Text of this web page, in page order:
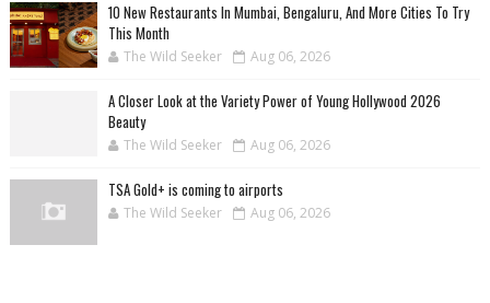
10 New Restaurants In Mumbai, Bengaluru, And More Cities To Try
This Month
The Wild Seeker Aug 06, 2026
A Closer Look at the Variety Power of Young Hollywood 2026
Beauty
The Wild Seeker Aug 06, 2026
TSA Gold+ is coming to airports
The Wild Seeker Aug 06, 2026